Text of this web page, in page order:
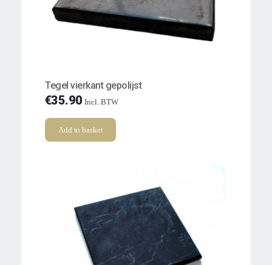
Tegel vierkant gepolijst
€35.90 Incl. BTW
Add to basket